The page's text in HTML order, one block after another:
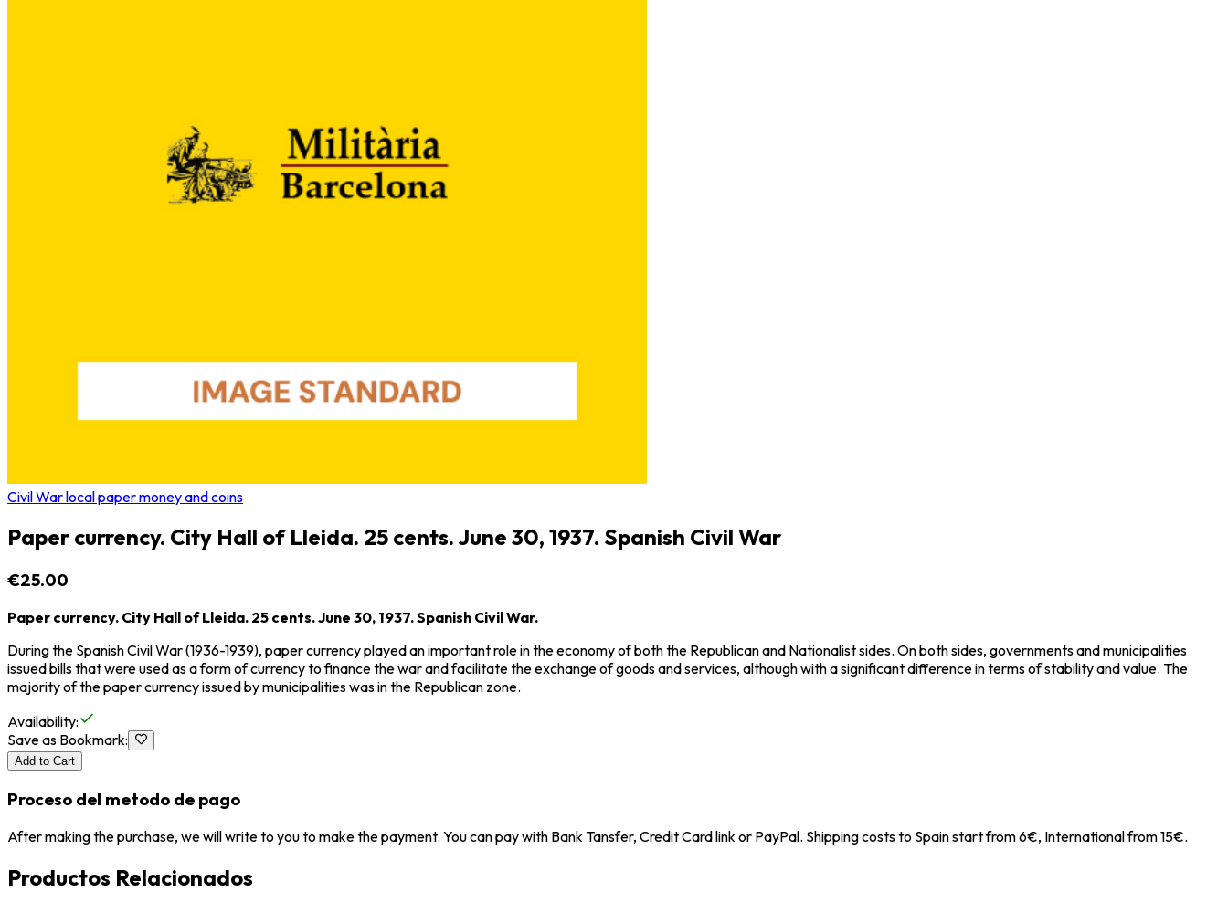
Civil War local paper money and coins
Paper currency. City Hall of Lleida. 25 cents. June 30, 1937. Spanish Civil War
€25.00
Paper currency. City Hall of Lleida. 25 cents. June 30, 1937. Spanish Civil War.
During the Spanish Civil War (1936-1939), paper currency played an important role in the economy of both the Republican and Nationalist sides. On both sides, governments and municipalities
issued bills that were used as a form of currency to finance the war and facilitate the exchange of goods and services, although with a significant difference in terms of stability and value. The
majority of the paper currency issued by municipalities was in the Republican zone.
Availability:
Save as Bookmark:
Add to Cart
Proceso del metodo de pago
After making the purchase, we will write to you to make the payment. You can pay with Bank Tansfer, Credit Card link or PayPal. Shipping costs to Spain start from 6€, International from 15€.
Productos Relacionados